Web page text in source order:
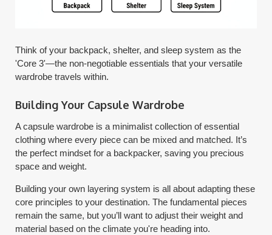
Think of your backpack, shelter, and sleep system as the
'Core 3'—the non-negotiable essentials that your versatile
wardrobe travels within.
Building Your Capsule Wardrobe
A capsule wardrobe is a minimalist collection of essential
clothing where every piece can be mixed and matched. It’s
the perfect mindset for a backpacker, saving you precious
space and weight.
Building your own layering system is all about adapting these
core principles to your destination. The fundamental pieces
remain the same, but you’ll want to adjust their weight and
material based on the climate you're heading into.